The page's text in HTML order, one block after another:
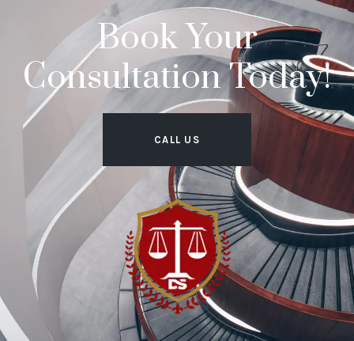
Book Your
Consultation Today!
CALL US